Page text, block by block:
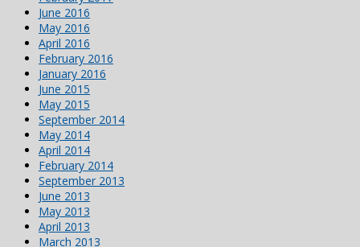
June 2016
May 2016
April 2016
February 2016
January 2016
June 2015
May 2015
September 2014
May 2014
April 2014
February 2014
September 2013
June 2013
May 2013
April 2013
March 2013